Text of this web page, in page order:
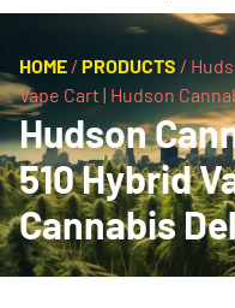
HOME / PRODUCTS /
Vape Cart | Hudson
Hudson
510 Hybrid
Cannabis